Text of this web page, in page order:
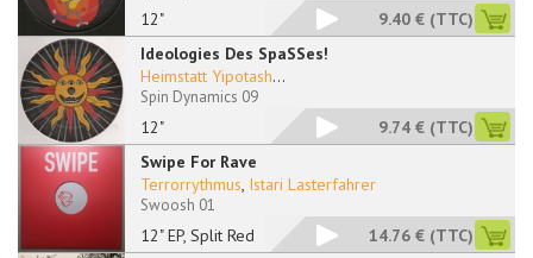
12" 9.40 € (TTC)
Ideologies Des SpaSSes!
12"
Heimstatt Yipotash...
Spin Dynamics 09
9.74 € (TTC)
Swipe For Rave
12" EP, Split Red
Terrorrythmus, Istari Lasterfahrer
Swoosh 01
14.76 € (TTC)